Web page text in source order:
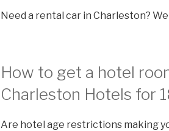
Need a rental car in Charleston?
How to get a hotel
Charleston Hotels for
Are hotel age restrictions making